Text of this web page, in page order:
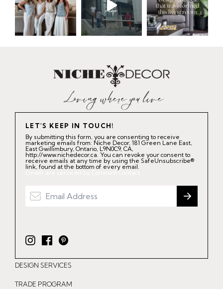
LET'S KEEP IN TOUCH!
By submitting this form, you are consenting to receive
marketing emails from: Niche Decor, 181 Green Lane East,
East Gwillimbury, Ontario, L9N0C9, CA,
http://www.nichedecor.ca. You can revoke your consent to
receive emails at any time by using the SafeUnsubscribe®
link, found at the bottom of every email.
Emails are serviced by Constant Contact.
I
n
s
t
F
a
c
e
P
i
n
t
DESIGN SERVICES
TRADE PROGRAM